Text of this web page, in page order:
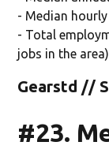
- Median hourly
- Total
jobs in the area)
Gearstd //
#23.